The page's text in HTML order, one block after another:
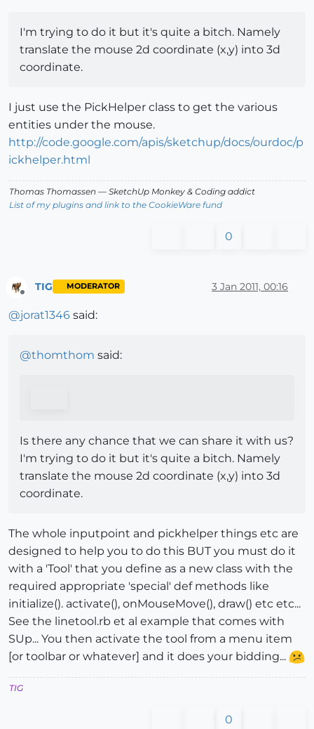
I'm trying to do it but it's quite a bitch. Namely
translate the mouse 2d coordinate (x,y) into 3d
coordinate.
I just use the PickHelper class to get the various
entities under the mouse.
http://code.google.com/apis/sketchup/docs/ourdoc/p
ickhelper.html
Thomas Thomassen — SketchUp Monkey & Coding addict
List of my plugins and link to the CookieWare fund
0
Offline
TIG MODERATOR 3 Jan 2011, 00:16
@jorat1346 said:
@thomthom said:
Is there any chance that we can share it with us?
I'm trying to do it but it's quite a bitch. Namely
translate the mouse 2d coordinate (x,y) into 3d
coordinate.
The whole inputpoint and pickhelper things etc are
designed to help you to do this BUT you must do it
with a 'Tool' that you define as a new class with the
required appropriate 'special' def methods like
initialize(). activate(), onMouseMove(), draw() etc etc...
See the linetool.rb et al example that comes with
SUp... You then activate the tool from a menu item
[or toolbar or whatever] and it does your bidding...
TIG
0